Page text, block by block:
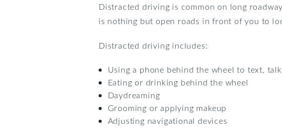
Distracted driving is common on long
is nothing but open roads in front of you to
Distracted driving includes:
Using a phone behind the wheel to text,
Eating or drinking behind the wheel
Daydreaming
Grooming or applying makeup
Adjusting navigational devices